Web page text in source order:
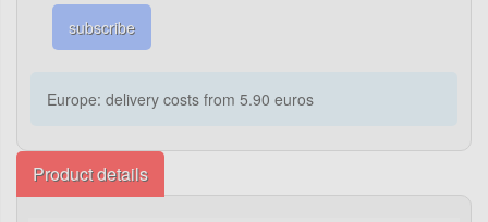
subscribe
Europe: delivery costs from 5.90 euros
Product details